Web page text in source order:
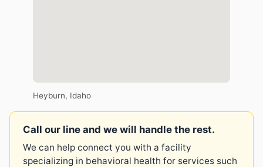
Heyburn, Idaho
Call our line and we will handle the rest.
We can help connect you with a facility
specializing in behavioral health for services such